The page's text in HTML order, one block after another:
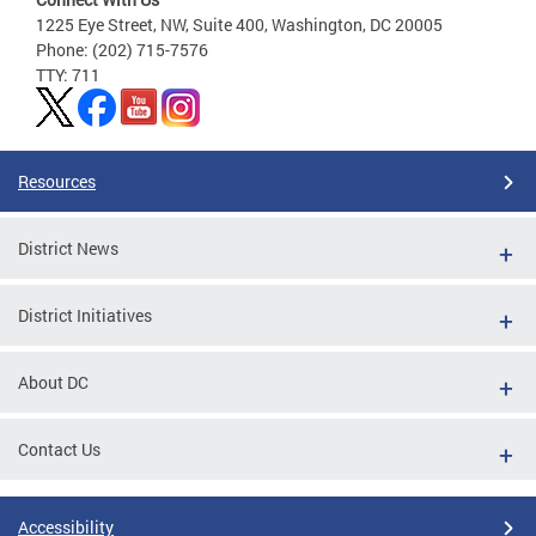
1225 Eye Street, NW, Suite 400, Washington, DC 20005
Phone: (202) 715-7576
TTY: 711
Resources
District News
District Initiatives
About DC
Contact Us
Accessibility